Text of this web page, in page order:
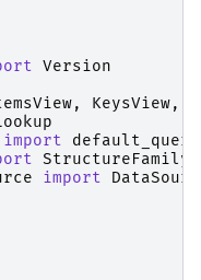
Version
, KeysView,
import
StructureFamily
import